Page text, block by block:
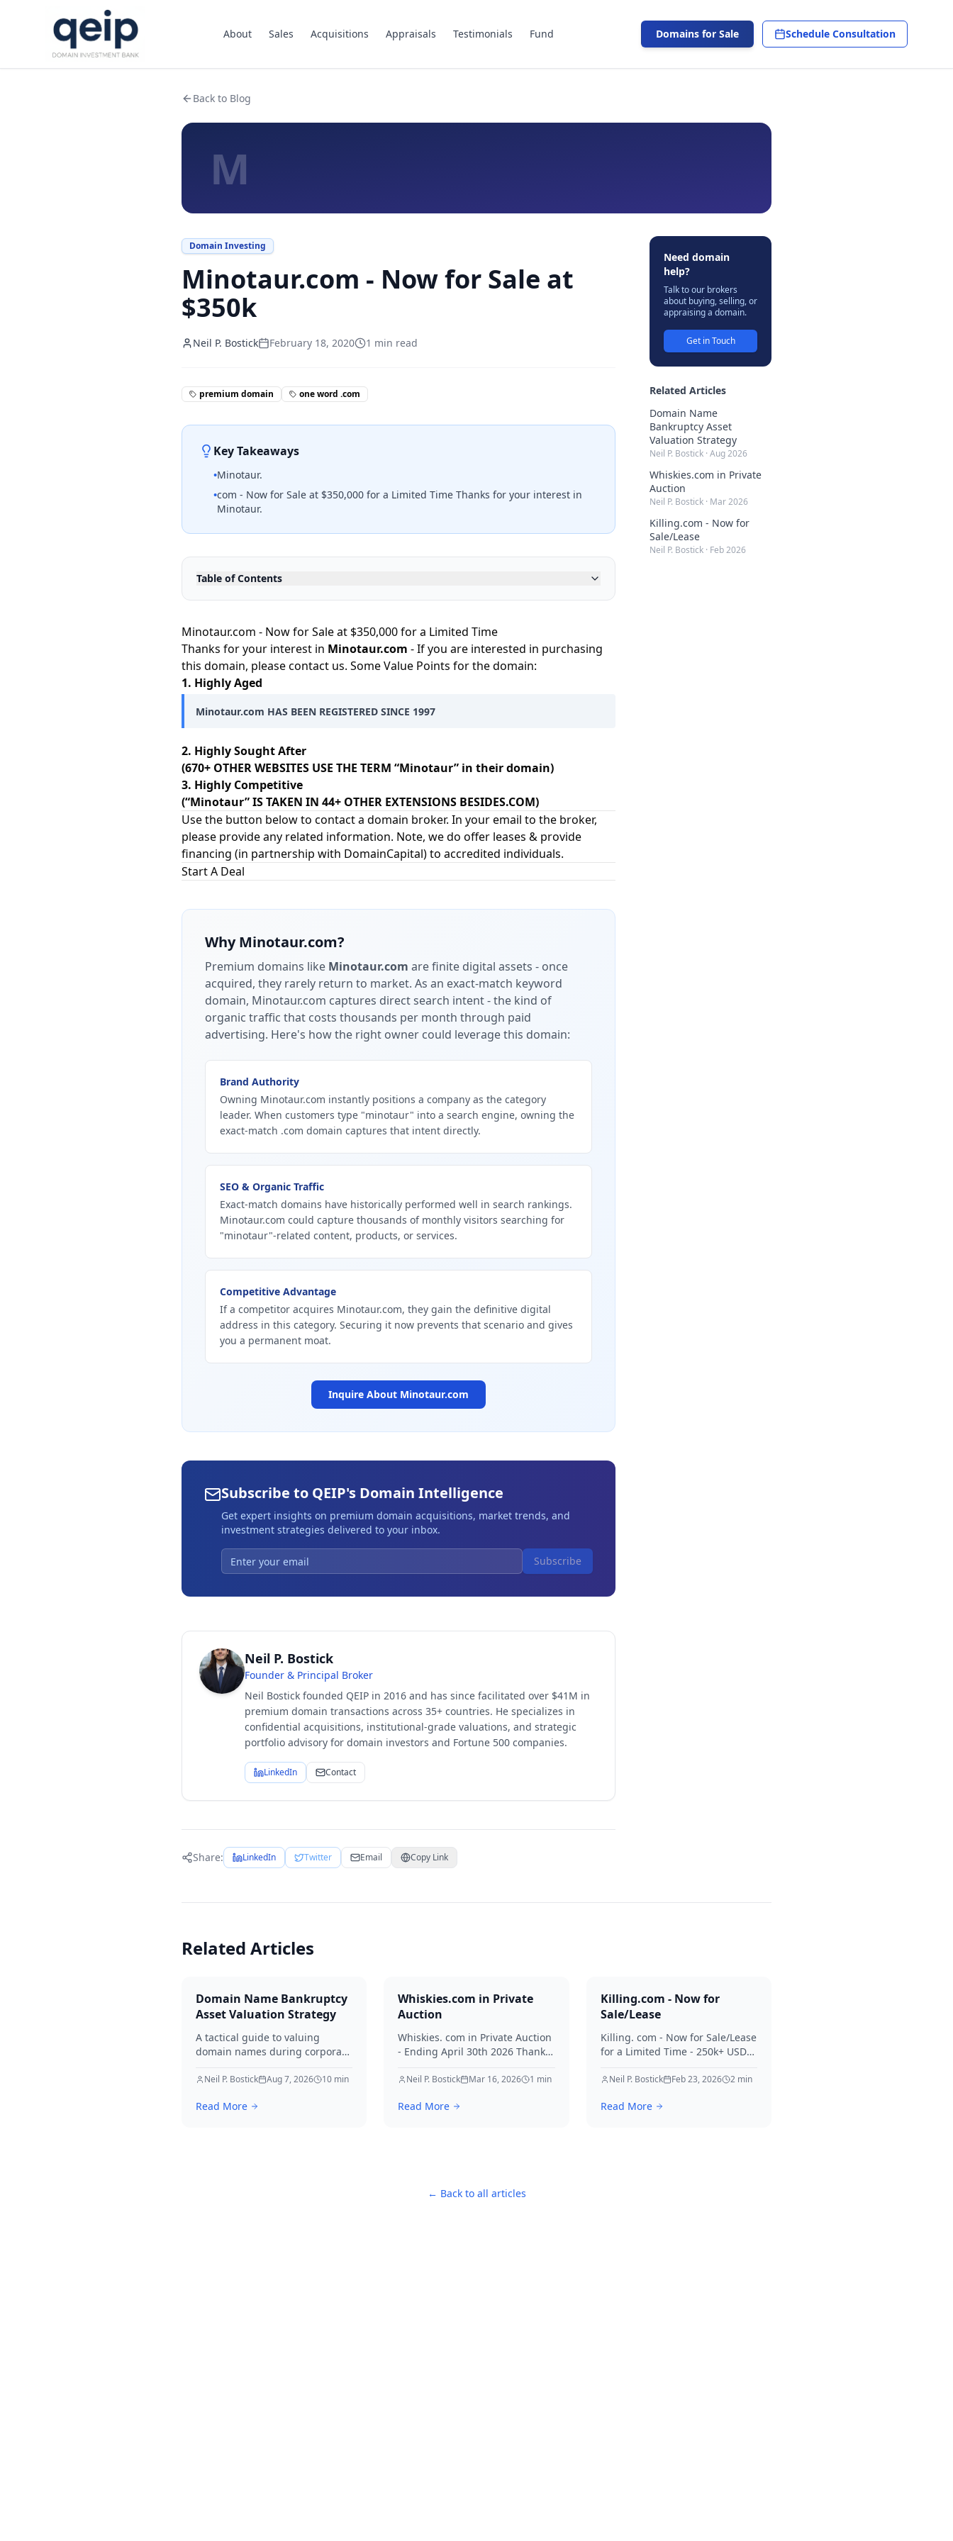
About Sales Acquisitions Appraisals Testimonials Fund Domains for Sale Schedule Consultation
Back to Blog
M
Domain Investing
Minotaur.com - Now for Sale at
$350k
Neil P. Bostick February 18, 2020 1 min read
premium domain one word .com
Key Takeaways
•Minotaur.
•com - Now for Sale at $350,000 for a Limited Time Thanks for your interest in
Minotaur.
Table of Contents
Minotaur.com - Now for Sale at $350,000 for a Limited Time
Thanks for your interest in Minotaur.com - If you are interested in purchasing
this domain, please contact us. Some Value Points for the domain:
1. Highly Aged
Minotaur.com HAS BEEN REGISTERED SINCE 1997
2. Highly Sought After
(670+ OTHER WEBSITES USE THE TERM “Minotaur” in their domain)
3. Highly Competitive
(“Minotaur” IS TAKEN IN 44+ OTHER EXTENSIONS BESIDES.COM)
Use the button below to contact a domain broker. In your email to the broker,
please provide any related information. Note, we do offer leases & provide
financing (in partnership with DomainCapital) to accredited individuals.
Start A Deal
WhyMinotaur.com?
Premium domains like Minotaur.com are finite digital assets - once
acquired, they rarely return to market. As an exact-match keyword
domain, Minotaur.com captures direct search intent - the kind of
organic traffic that costs thousands per month through paid
advertising. Here's how the right owner could leverage this domain:
Brand Authority
Owning Minotaur.com instantly positions a company as the category
leader. When customers type "minotaur" into a search engine, owning the
exact-match .com domain captures that intent directly.
SEO & Organic Traffic
Exact-match domains have historically performed well in search rankings.
Minotaur.com could capture thousands of monthly visitors searching for
"minotaur"-related content, products, or services.
Competitive Advantage
If a competitor acquires Minotaur.com, they gain the definitive digital
address in this category. Securing it now prevents that scenario and gives
you a permanent moat.
Inquire About Minotaur.com
Subscribe to QEIP's Domain Intelligence
Get expert insights on premium domain acquisitions, market trends, and
investment strategies delivered to your inbox.
Subscribe
Neil P. Bostick
Founder & Principal Broker
Neil Bostick founded QEIP in 2016 and has since facilitated over $41M in
premium domain transactions across 35+ countries. He specializes in
confidential acquisitions, institutional-grade valuations, and strategic
portfolio advisory for domain investors and Fortune 500 companies.
LinkedIn Contact
Share: LinkedIn Twitter Email Copy Link
Need domain
help?
Talk to our brokers
about buying, selling, or
appraising a domain.
Get in Touch
Related Articles
Domain Name
Bankruptcy Asset
Valuation Strategy
Neil P. Bostick · Aug 2026
Whiskies.com in Private
Auction
Neil P. Bostick · Mar 2026
Killing.com - Now for
Sale/Lease
Neil P. Bostick · Feb 2026
Related Articles
Domain Name Bankruptcy
Asset Valuation Strategy
A tactical guide to valuing
domain names during corporate
identify premium assets,
maximize recovery for creditors
Neil P. Bostick Aug 7, 2026 10 min
Read More
Whiskies.com in Private
Auction
Whiskies. com in Private Auction
- Ending April 30th 2026 Thanks
Neil P. Bostick Mar 16, 2026 1 min
Read More
Killing.com - Now for
Sale/Lease
Killing. com - Now for Sale/Lease
for a Limited Time - 250k+ USD
your interest in Killing.
Neil P. Bostick Feb 23, 2026 2min
Read More
← Back to all articles